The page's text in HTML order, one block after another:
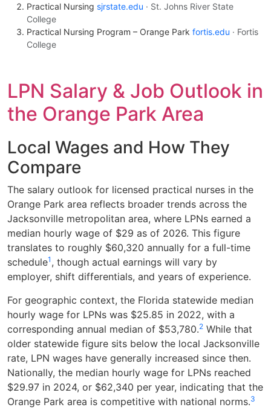
Practical Nursing sjrstate.edu · St. Johns River State
College
Practical Nursing Program – Orange Park fortis.edu · Fortis
College
LPN Salary & Job Outlook in
the Orange Park Area
Local Wages and How They
Compare
The salary outlook for licensed practical nurses in the
Orange Park area reflects broader trends across the
Jacksonville metropolitan area, where LPNs earned a
median hourly wage of $29 as of 2026. This figure
translates to roughly $60,320 annually for a full-time
schedule1 , though actual earnings will vary by
employer, shift differentials, and years of experience.
For geographic context, the Florida statewide median
hourly wage for LPNs was $25.85 in 2022, with a
corresponding annual median of $53,780.2 While that
older statewide figure sits below the local Jacksonville
rate, LPN wages have generally increased since then.
Nationally, the median hourly wage for LPNs reached
$29.97 in 2024, or $62,340 per year, indicating that the
Orange Park area is competitive with national norms.3